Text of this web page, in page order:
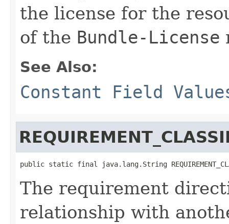
the license for the
of the Bundle-License
See Also:
Constant Field
public static final java.lang.String
The requirement
relationship with